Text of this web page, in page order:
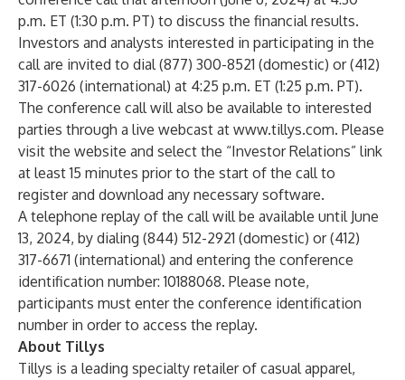
p.m. ET (1:30 p.m. PT) to discuss the financial results.
Investors and analysts interested in participating in the
call are invited to dial (877) 300-8521 (domestic) or (412)
317-6026 (international) at 4:25 p.m. ET (1:25 p.m. PT).
The conference call will also be available to interested
parties through a live webcast at www.tillys.com. Please
visit the website and select the “Investor Relations” link
at least 15 minutes prior to the start of the call to
register and download any necessary software.
A telephone replay of the call will be available until June
13, 2024, by dialing (844) 512-2921 (domestic) or (412)
317-6671 (international) and entering the conference
identification number: 10188068. Please note,
participants must enter the conference identification
number in order to access the replay.
About Tillys
Tillys is a leading specialty retailer of casual apparel,